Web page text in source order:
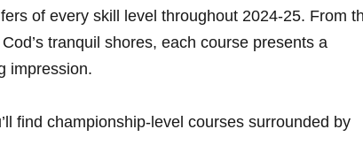
of every skill level throughout 2024-25. From
tranquil shores, each course presents a‌
impression.
find championship-level courses surrounded by⁣